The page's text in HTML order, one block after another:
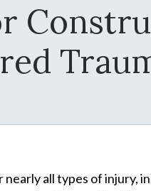
all types of injury,